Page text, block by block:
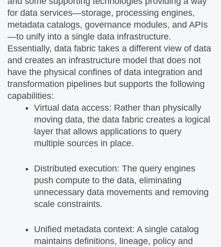
for data services—storage, processing engines,
metadata catalogs, governance modules, and APIs
—to unify into a single data infrastructure.
Essentially, data fabric takes a different view of data
and creates an infrastructure model that does not
have the physical confines of data integration and
transformation pipelines but supports the following
capabilities:
Virtual data access: Rather than physically
moving data, the data fabric creates a logical
layer that allows applications to query
multiple sources in place.
Distributed execution: The query engines
push compute to the data, eliminating
unnecessary data movements and removing
scale constraints.
Unified metadata context: A single catalog
maintains definitions, lineage, policy and